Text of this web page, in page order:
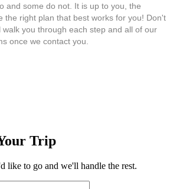
and some do not. It is up to you, the
the right plan that best works for you! Don't
walk you through each step and all of our
once we contact you.